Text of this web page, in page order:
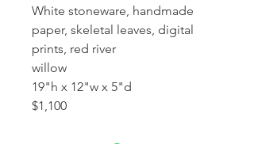
White stoneware, handmade
paper, skeletal leaves, digital
prints, red river
willow
19"h x 12"w x 5"d
$1,100